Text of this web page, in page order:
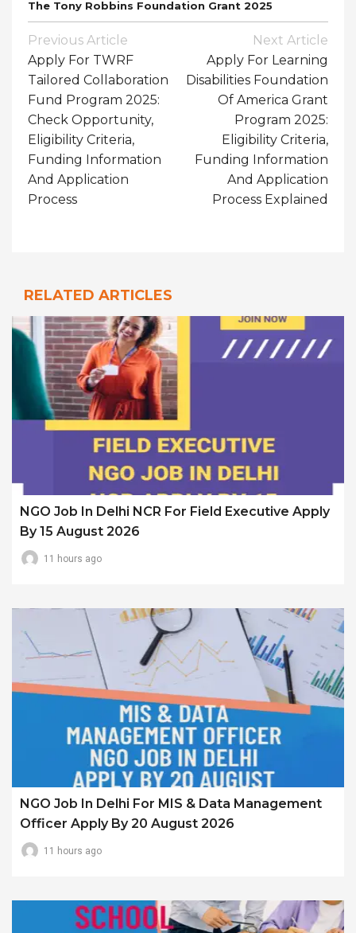
The Tony Robbins Foundation Grant 2025
Post
Navigation
Previous Article
Apply For TWRF
Tailored Collaboration
Fund Program 2025:
Check Opportunity,
Eligibility Criteria,
Funding Information
And Application
Process
Next Article
Apply For Learning
Disabilities Foundation
Of America Grant
Program 2025:
Eligibility Criteria,
Funding Information
And Application
Process Explained
RELATED ARTICLES
NGO Job In Delhi NCR For Field Executive Apply
By 15 August 2026
11 hours ago
NGO Job In Delhi For MIS & Data Management
Officer Apply By 20 August 2026
11 hours ago